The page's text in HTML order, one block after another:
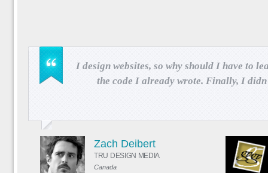
I design websites, so why should I have to
the code I already wrote. Finally, I
Zach Deibert
TRU DESIGN MEDIA
Canada